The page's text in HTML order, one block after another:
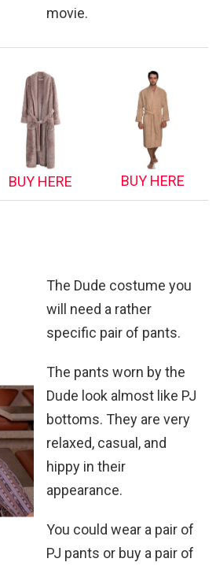
movie.
BUY HERE BUY HERE
The Dude costume you
will need a rather
specific pair of pants.
The pants worn by the
Dude look almost like PJ
bottoms. They are very
relaxed, casual, and
hippy in their
appearance.
You could wear a pair of
PJ pants or buy a pair of